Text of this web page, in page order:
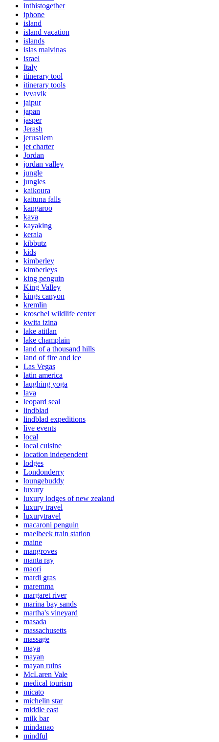
inthistogether
iphone
island
island vacation
islands
islas malvinas
israel
Italy
itinerary tool
itinerary tools
ivvavik
jaipur
japan
jasper
Jerash
jerusalem
jet charter
Jordan
jordan valley
jungle
jungles
kaikoura
kaituna falls
kangaroo
kava
kayaking
kerala
kibbutz
kids
kimberley
kimberleys
king penguin
King Valley
kings canyon
kremlin
kroschel wildlife center
kwita izina
lake atitlan
lake champlain
land of a thousand hills
land of fire and ice
Las Vegas
latin america
laughing yoga
lava
leopard seal
lindblad
lindblad expeditions
live events
local
local cuisine
location independent
lodges
Londonderry
loungebuddy
luxury
luxury lodges of new zealand
luxury travel
luxurytravel
macaroni penguin
maelbeek train station
maine
mangroves
manta ray
maori
mardi gras
maremma
margaret river
marina bay sands
martha's vineyard
masada
massachusetts
massage
maya
mayan
mayan ruins
McLaren Vale
medical tourism
micato
michelin star
middle east
milk bar
mindanao
mindful